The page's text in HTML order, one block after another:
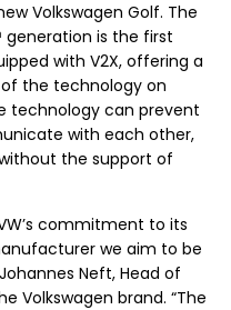
Volkswagen Golf. The
generation is the first
with V2X, offering a
the technology on
technology can prevent
with each other,
the support of
commitment to its
we aim to be
Johannes Neft, Head of
Volkswagen brand. “The